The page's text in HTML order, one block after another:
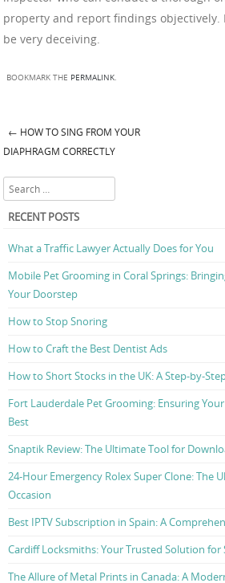
property and report findings objectively.
be very deceiving.
BOOKMARK THE PERMALINK.
Post navigation
← HOW TO SING FROM YOUR
DIAPHRAGM CORRECTLY
Search
RECENT POSTS
What a Traffic Lawyer Actually Does for You
Mobile Pet Grooming in Coral Springs:
Your Doorstep
How to Stop Snoring
How to Craft the Best Dentist Ads
How to Short Stocks in the UK: A Step-by-
Fort Lauderdale Pet Grooming: Ensuring
Best
Snaptik Review: The Ultimate Tool for
24-Hour Emergency Rolex Super Clone: The
Occasion
Best IPTV Subscription in Spain: A
Cardiff Locksmiths: Your Trusted Solution for
The Allure of Metal Prints in Canada: A